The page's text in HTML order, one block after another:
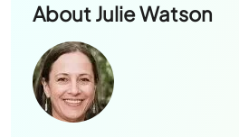
AboutJulie Watson